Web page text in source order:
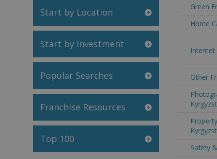
Start by Location
Start by Investment
Popular Searches
Franchise Resources
Top 100
Green
Home
Internet
Other
Safety